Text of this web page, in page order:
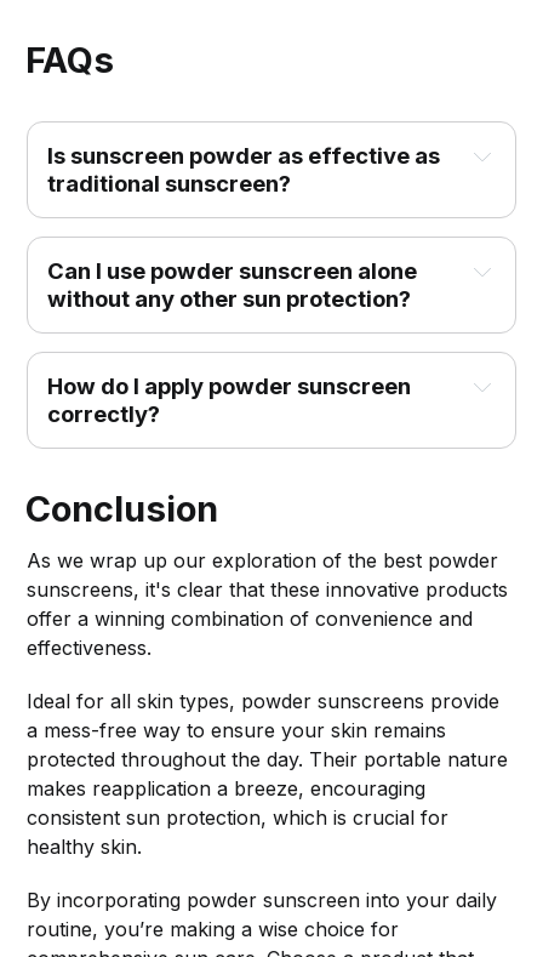
FAQs
Is sunscreen powder as effective as
traditional sunscreen?
Can I use powder sunscreen alone
without any other sun protection?
How do I apply powder sunscreen
correctly?
Conclusion
As we wrap up our exploration of the best powder
sunscreens, it's clear that these innovative products
offer a winning combination of convenience and
effectiveness.
Ideal for all skin types, powder sunscreens provide
a mess-free way to ensure your skin remains
protected throughout the day. Their portable nature
makes reapplication a breeze, encouraging
consistent sun protection, which is crucial for
healthy skin.
By incorporating powder sunscreen into your daily
routine, you’re making a wise choice for